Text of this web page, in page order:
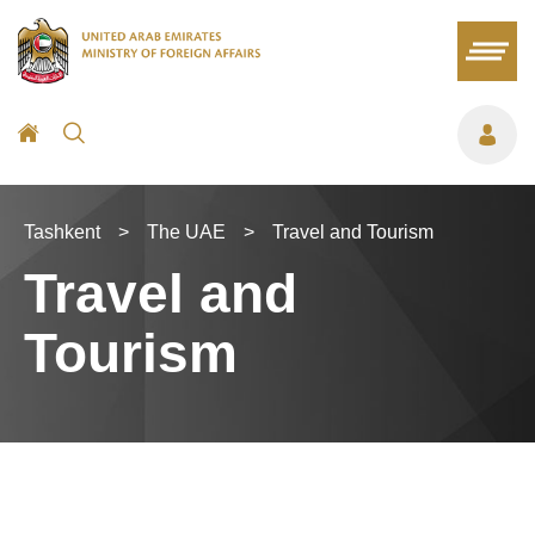
Tashkent > The UAE > Travel and Tourism
Travel and
Tourism